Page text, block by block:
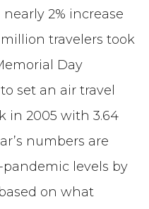
2% increase
travelers took
Day
set an air travel
in 2005 with 3.64
numbers are
levels by
on what